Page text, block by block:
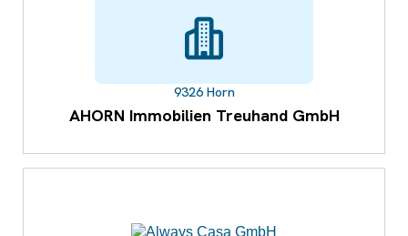
9326 Horn
AHORN Immobilien Treuhand GmbH